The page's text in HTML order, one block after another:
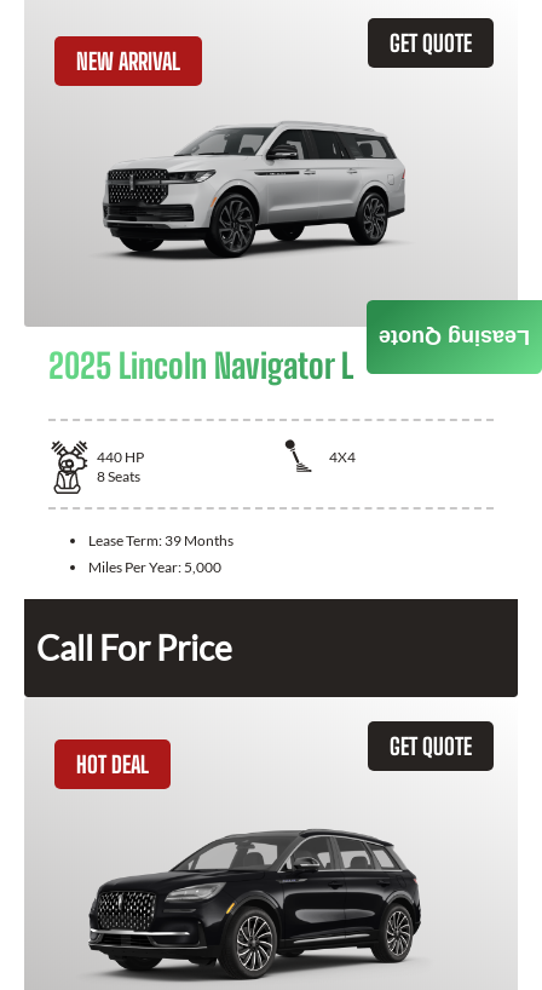
GET QUOTE
NEW ARRIVAL
2025 Lincoln Navigator L
440 HP
4X4
8Seats
Lease Term: 39 Months
Miles Per Year: 5,000
Call For Price
GET QUOTE
HOT DEAL
Leasing Quote